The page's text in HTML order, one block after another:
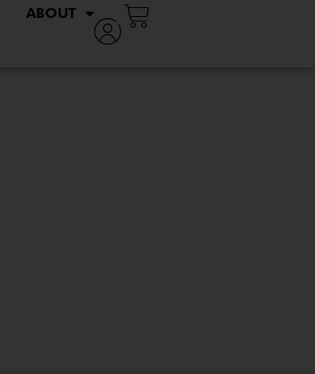
ABOUT